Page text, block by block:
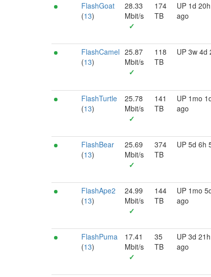
FlashGoat
(13)
28.33
Mbit/s
✓
174
TB
UP 1d
ago
FlashCamel
(13)
25.87
Mbit/s
✓
118
TB
UP 3w 4d
FlashTurtle
(13)
25.78
Mbit/s
✓
141
TB
UP 1mo
ago
FlashBear
(13)
25.69
Mbit/s
✓
374
TB
UP 5d 6h
FlashApe2
(13)
24.99
Mbit/s
✓
144
TB
UP 1mo
ago
FlashPuma
(13)
17.41
Mbit/s
✓
35
TB
UP 3d
ago